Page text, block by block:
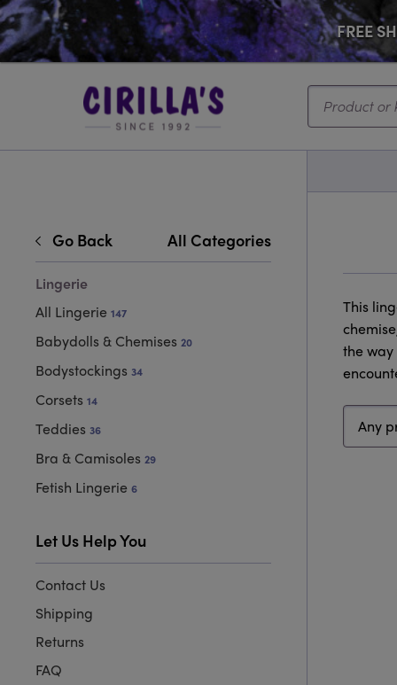
FREE
Search...
Go Back All Categories
Lingerie
All Lingerie 147
Babydolls & Chemises 20
Bodystockings 34
Corsets 14
Teddies 36
Bra & Camisoles 29
Fetish Lingerie 6
Let Us Help You
Contact Us
Shipping
Returns
FAQ
This
the
Price
range
Sort
type